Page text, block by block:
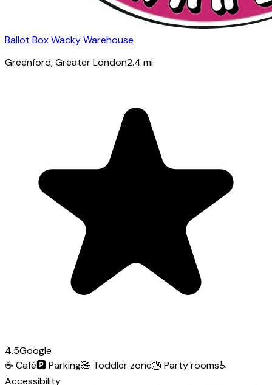
Ballot Box Wacky Warehouse
Greenford, Greater London2.4 mi
4.5Google
☕ Café🅿️Parking🧸 Toddler zone🎂 Party rooms♿
Accessibility